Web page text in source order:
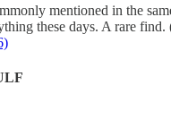
mentioned in the
these days. A rare find.